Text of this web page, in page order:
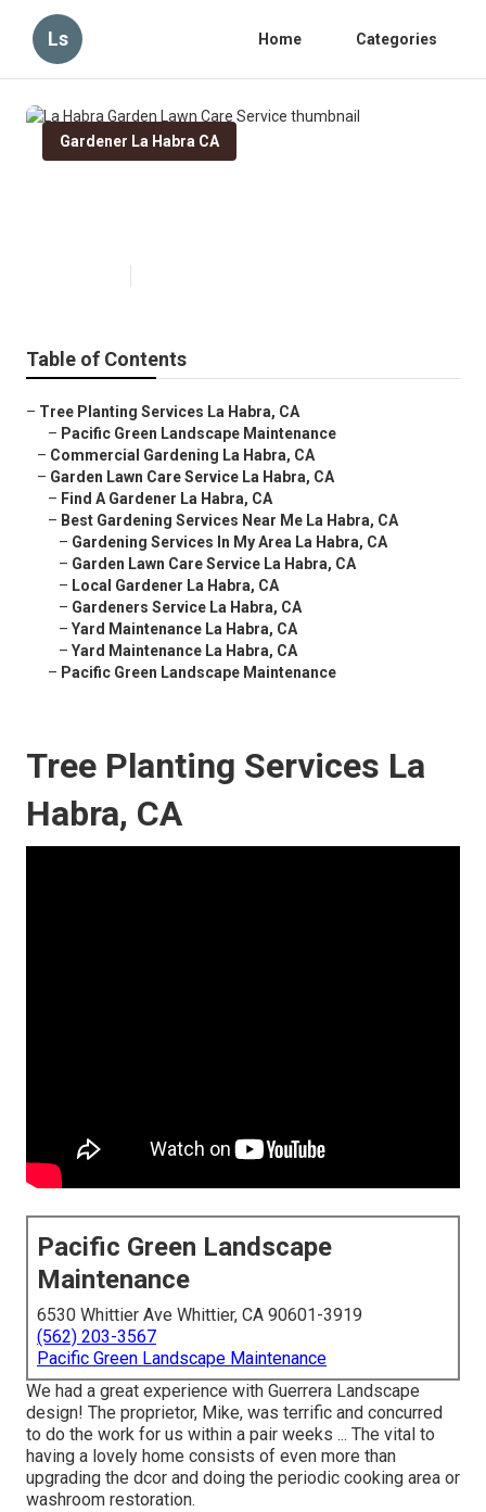
Ls Home Categories
Gardener La Habra CA
Table of Contents
– Tree Planting Services La Habra, CA
– Pacific Green Landscape Maintenance
– Commercial Gardening La Habra, CA
– Garden Lawn Care Service La Habra, CA
– Find A Gardener La Habra, CA
– Best Gardening Services Near Me La Habra, CA
– Gardening Services In My Area La Habra, CA
– Garden Lawn Care Service La Habra, CA
– Local Gardener La Habra, CA
– Gardeners Service La Habra, CA
– Yard Maintenance La Habra, CA
– Yard Maintenance La Habra, CA
– Pacific Green Landscape Maintenance
Tree Planting Services La
Habra, CA
Pacific Green Landscape
Maintenance
6530 Whittier Ave Whittier, CA 90601-3919
(562) 203-3567
Pacific Green Landscape Maintenance
We had a great experience with Guerrera Landscape
design! The proprietor, Mike, was terrific and concurred
to do the work for us within a pair weeks ... The vital to
having a lovely home consists of even more than
upgrading the dcor and doing the periodic cooking area or
washroom restoration.